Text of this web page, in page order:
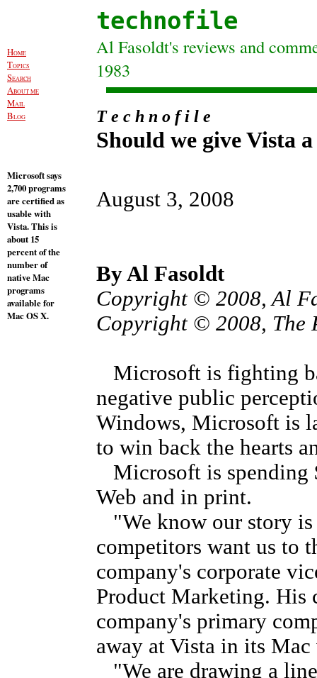
HOME
TOPICS
SEARCH
ABOUT ME
MAIL
BLOG
Microsoft says
2,700 programs
are certified as
usable with
Vista. This is
about 15
percent of the
number of
native Mac
programs
available for
Mac OS X.
technofile
Al Fasoldt's reviews and
1983
T e c h n o f i l e
Should we give Vista
August 3, 2008
By Al Fasoldt
Copyright © 2008, Al
Copyright © 2008, The
Microsoft is fighting
negative public
Windows, Microsoft is
to win back the hearts
Microsoft is spending
Web and in print.
"We know our story
competitors want us to
company's corporate
Product Marketing. His
company's primary
away at Vista in its Mac
"We are drawing a